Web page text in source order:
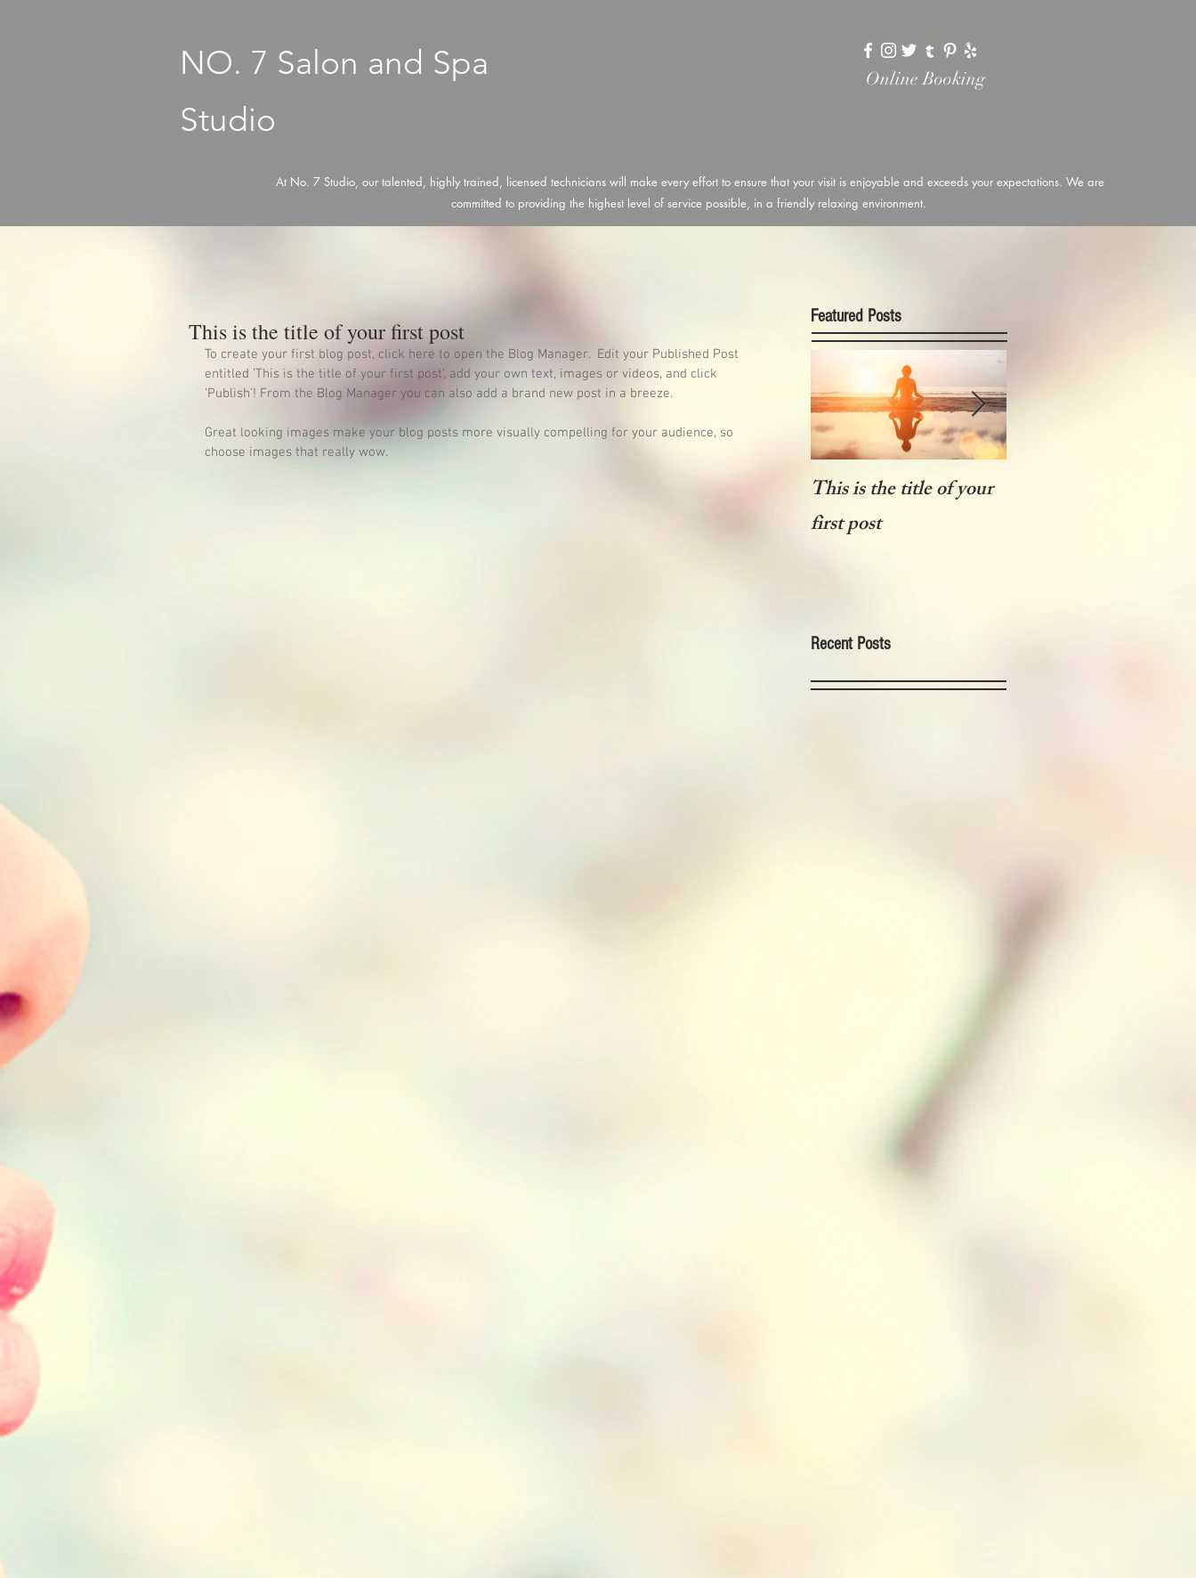
NO. 7 Salon and Spa
Studio
Log In
Online Booking
At No. 7 Studio, our talented, highly trained, licensed technicians will make every effort to ensure that your visit is enjoyable and exceeds your expectations. We are
committed to providing the highest level of service possible, in a friendly relaxing environment.
This is the title of your first post
To create your first blog post, click here to open the Blog Manager.  Edit your Published Post
entitled 'This is the title of your first post’, add your own text, images or videos, and click
'Publish'! From the Blog Manager you can also add a brand new post in a breeze.
Great looking images make your blog posts more visually compelling for your audience, so
choose images that really wow.
Featured Posts
This is the title of your
first post
Recent Posts